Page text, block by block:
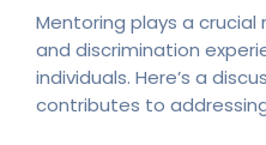
Mentoring plays a
and discrimination
individuals. Here’s a
contributes to